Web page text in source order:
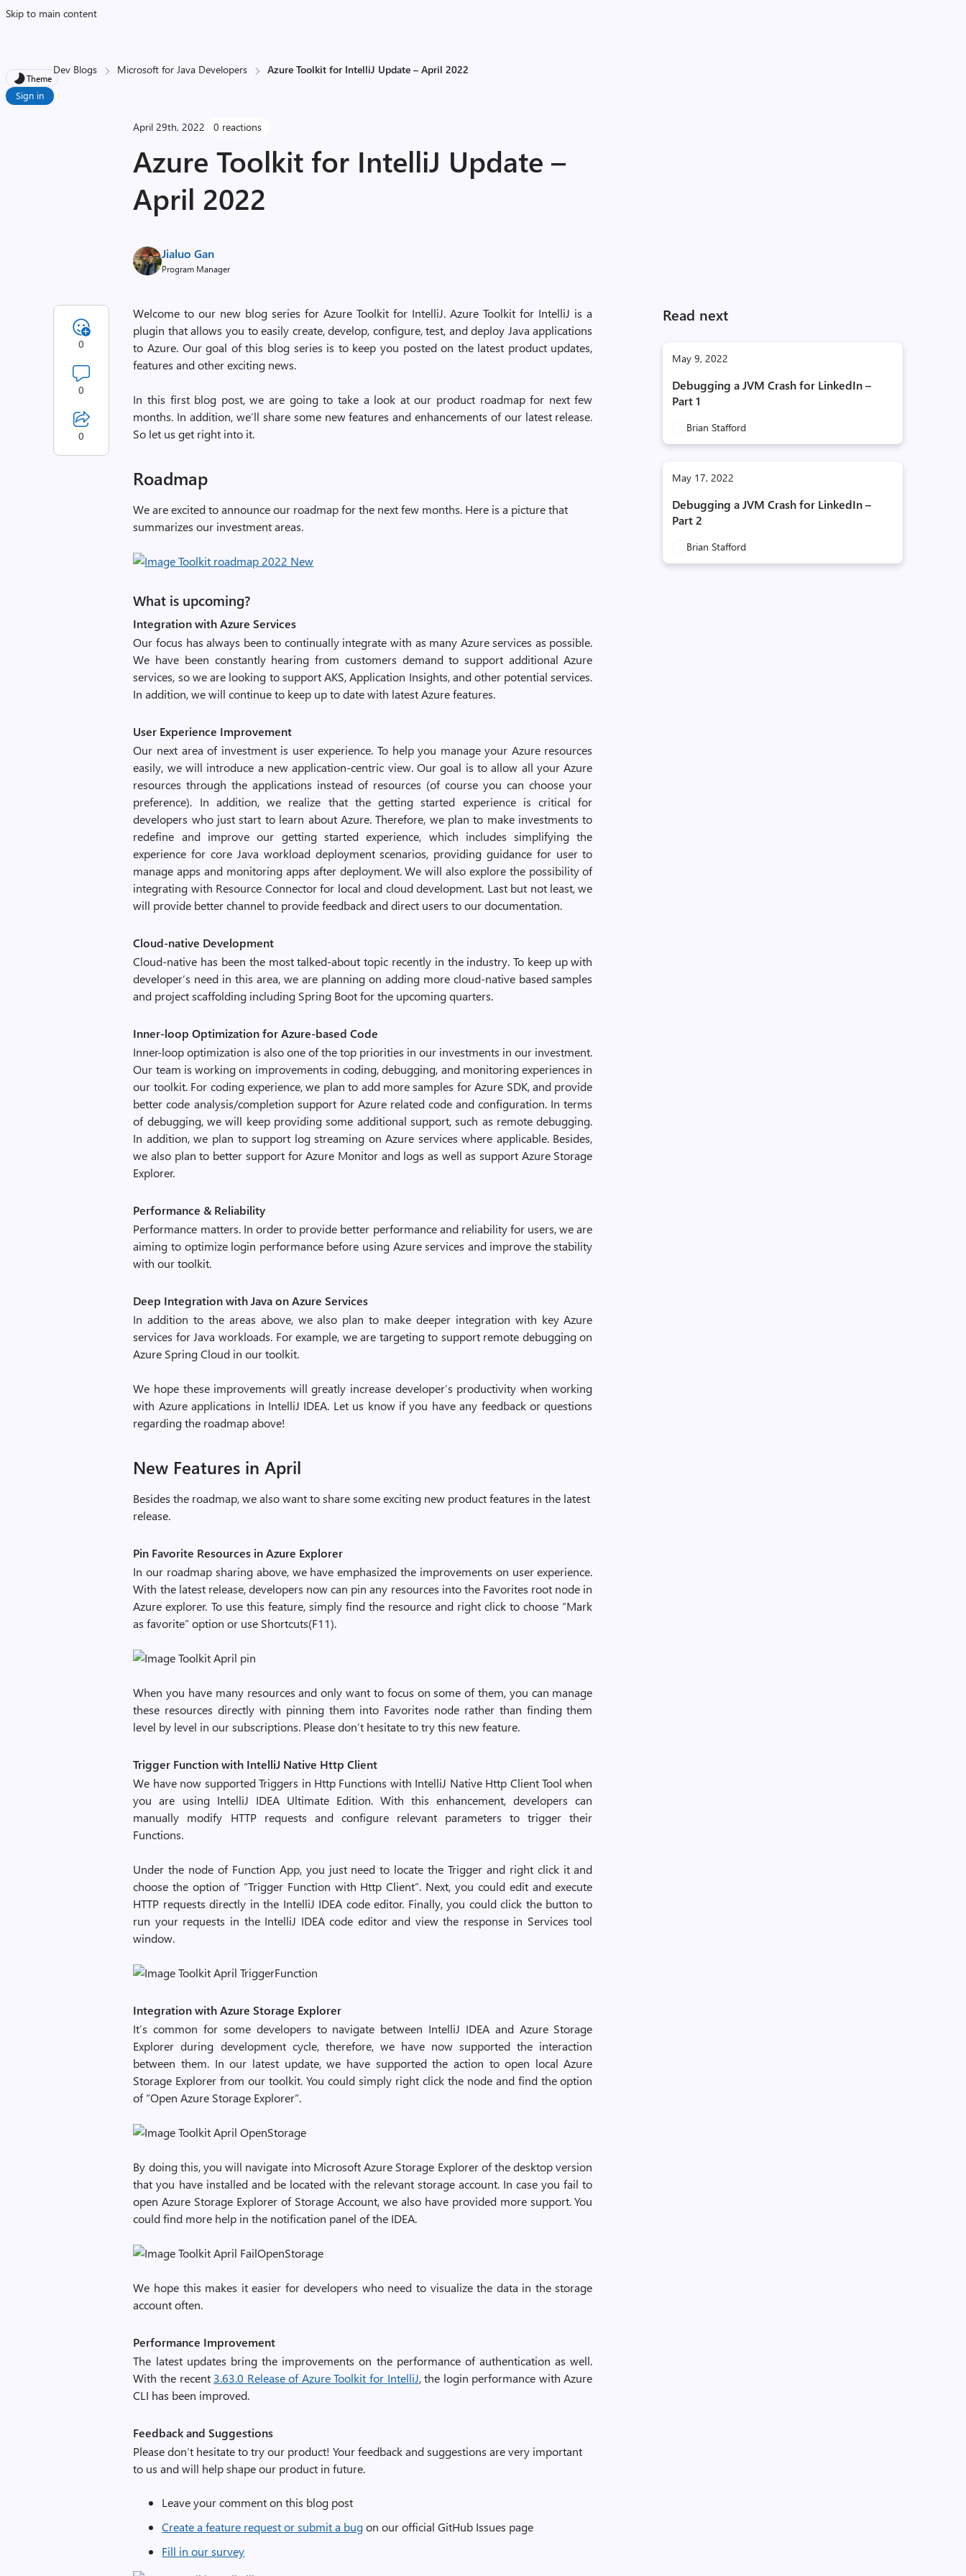
Skip to main content
Theme
Sign in
Dev Blogs Microsoft for Java Developers Azure Toolkit for IntelliJ Update – April 2022
April 29th, 2022 0 reactions
Azure Toolkit for IntelliJ Update –
April 2022
Jialuo Gan
Program Manager
Read next
May 9, 2022
Debugging a JVM Crash for LinkedIn –
Part 1
Brian Stafford
May 17, 2022
Debugging a JVM Crash for LinkedIn –
Part 2
Brian Stafford
Welcome to our new blog series for Azure Toolkit for IntelliJ. Azure Toolkit for IntelliJ is a
plugin that allows you to easily create, develop, configure, test, and deploy Java applications
to Azure. Our goal of this blog series is to keep you posted on the latest product updates,
features and other exciting news.
In this first blog post, we are going to take a look at our product roadmap for next few
months. In addition, we’ll share some new features and enhancements of our latest release.
So let us get right into it.
Roadmap
We are excited to announce our roadmap for the next few months. Here is a picture that
summarizes our investment areas.
What is upcoming?
Integration with Azure Services
Our focus has always been to continually integrate with as many Azure services as possible.
We have been constantly hearing from customers demand to support additional Azure
services, so we are looking to support AKS, Application Insights, and other potential services.
In addition, we will continue to keep up to date with latest Azure features.
User Experience Improvement
Our next area of investment is user experience. To help you manage your Azure resources
easily, we will introduce a new application-centric view. Our goal is to allow all your Azure
resources through the applications instead of resources (of course you can choose your
preference). In addition, we realize that the getting started experience is critical for
developers who just start to learn about Azure. Therefore, we plan to make investments to
redefine and improve our getting started experience, which includes simplifying the
experience for core Java workload deployment scenarios, providing guidance for user to
manage apps and monitoring apps after deployment. We will also explore the possibility of
integrating with Resource Connector for local and cloud development. Last but not least, we
will provide better channel to provide feedback and direct users to our documentation.
Cloud-native Development
Cloud-native has been the most talked-about topic recently in the industry. To keep up with
developer’s need in this area, we are planning on adding more cloud-native based samples
and project scaffolding including Spring Boot for the upcoming quarters.
Inner-loop Optimization for Azure-based Code
Inner-loop optimization is also one of the top priorities in our investments in our investment.
Our team is working on improvements in coding, debugging, and monitoring experiences in
our toolkit. For coding experience, we plan to add more samples for Azure SDK, and provide
better code analysis/completion support for Azure related code and configuration. In terms
of debugging, we will keep providing some additional support, such as remote debugging.
In addition, we plan to support log streaming on Azure services where applicable. Besides,
we also plan to better support for Azure Monitor and logs as well as support Azure Storage
Explorer.
Performance & Reliability
Performance matters. In order to provide better performance and reliability for users, we are
aiming to optimize login performance before using Azure services and improve the stability
with our toolkit.
Deep Integration with Java on Azure Services
In addition to the areas above, we also plan to make deeper integration with key Azure
services for Java workloads. For example, we are targeting to support remote debugging on
Azure Spring Cloud in our toolkit.
We hope these improvements will greatly increase developer’s productivity when working
with Azure applications in IntelliJ IDEA. Let us know if you have any feedback or questions
regarding the roadmap above!
New Features in April
Besides the roadmap, we also want to share some exciting new product features in the latest
release.
Pin Favorite Resources in Azure Explorer
In our roadmap sharing above, we have emphasized the improvements on user experience.
With the latest release, developers now can pin any resources into the Favorites root node in
Azure explorer. To use this feature, simply find the resource and right click to choose “Mark
as favorite” option or use Shortcuts(F11).
When you have many resources and only want to focus on some of them, you can manage
these resources directly with pinning them into Favorites node rather than finding them
level by level in our subscriptions. Please don’t hesitate to try this new feature.
Trigger Function with IntelliJ Native Http Client
We have now supported Triggers in Http Functions with IntelliJ Native Http Client Tool when
you are using IntelliJ IDEA Ultimate Edition. With this enhancement, developers can
manually modify HTTP requests and configure relevant parameters to trigger their
Functions.
Under the node of Function App, you just need to locate the Trigger and right click it and
choose the option of “Trigger Function with Http Client”. Next, you could edit and execute
HTTP requests directly in the IntelliJ IDEA code editor. Finally, you could click the button to
run your requests in the IntelliJ IDEA code editor and view the response in Services tool
window.
Integration with Azure Storage Explorer
It’s common for some developers to navigate between IntelliJ IDEA and Azure Storage
Explorer during development cycle, therefore, we have now supported the interaction
between them. In our latest update, we have supported the action to open local Azure
Storage Explorer from our toolkit. You could simply right click the node and find the option
of “Open Azure Storage Explorer”.
By doing this, you will navigate into Microsoft Azure Storage Explorer of the desktop version
that you have installed and be located with the relevant storage account. In case you fail to
open Azure Storage Explorer of Storage Account, we also have provided more support. You
could find more help in the notification panel of the IDEA.
We hope this makes it easier for developers who need to visualize the data in the storage
account often.
Performance Improvement
The latest updates bring the improvements on the performance of authentication as well.
With the recent 3.63.0 Release of Azure Toolkit for IntelliJ, the login performance with Azure
CLI has been improved.
Feedback and Suggestions
Please don’t hesitate to try our product! Your feedback and suggestions are very important
to us and will help shape our product in future.
Leave your comment on this blog post
Create a feature request or submit a bugon our official GitHub Issues page
Fill in our survey
0
0
0